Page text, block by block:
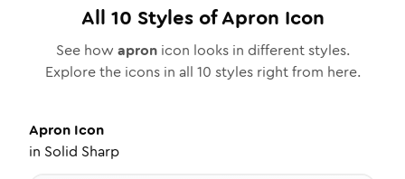
All 10 Styles ofApron Icon
See how apronicon looks in different styles.
Explore the icons in all 10 styles right from here.
Apron Icon
in Solid Sharp